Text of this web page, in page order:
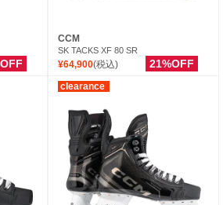
CCM
SK TACKS XF 80 SR
¥64,900(税込) 21%OFF
clearance